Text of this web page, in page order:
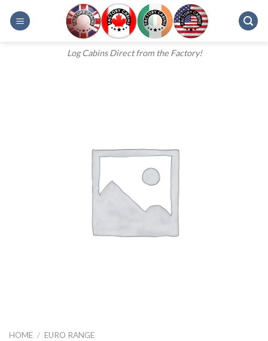
Log Cabins Direct from the Factory!
HOME / EURO RANGE